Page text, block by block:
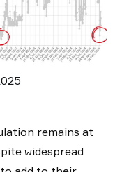
remains at
widespread